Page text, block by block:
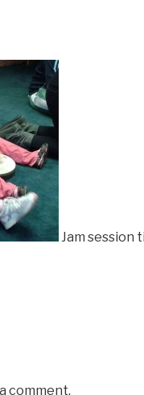
Jam session
comment.